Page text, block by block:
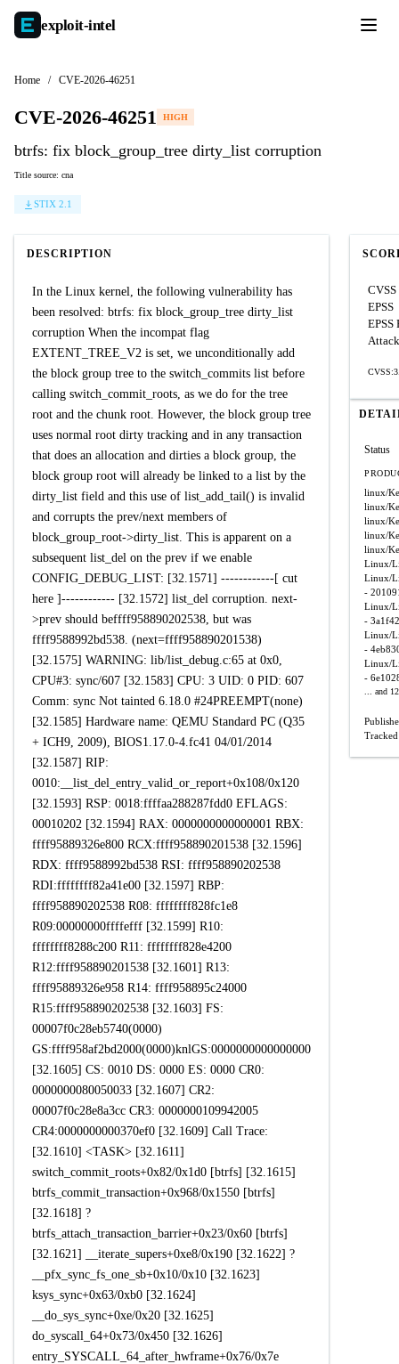
exploit-intel
Home / CVE-2026-46251
CVE-2026-46251 HIGH
btrfs: fix block_group_tree dirty_list corruption
Title source: cna
STIX 2.1
DESCRIPTION
In the Linux kernel, the following vulnerability has
been resolved: btrfs: fix block_group_tree dirty_list
corruption When the incompat flag
EXTENT_TREE_V2 is set, we unconditionally add
the block group tree to the switch_commits list before
calling switch_commit_roots, as we do for the tree
root and the chunk root. However, the block group tree
uses normal root dirty tracking and in any transaction
that does an allocation and dirties a block group, the
block group root will already be linked to a list by the
dirty_list field and this use of list_add_tail() is invalid
and corrupts the prev/next members of
block_group_root->dirty_list. This is apparent on a
subsequent list_del on the prev if we enable
CONFIG_DEBUG_LIST: [32.1571] ------------[ cut
here ]------------ [32.1572] list_del corruption. next-
>prev should beffff958890202538, but was
ffff9588992bd538. (next=ffff958890201538)
[32.1575] WARNING: lib/list_debug.c:65 at 0x0,
CPU#3: sync/607 [32.1583] CPU: 3 UID: 0 PID: 607
Comm: sync Not tainted 6.18.0 #24PREEMPT(none)
[32.1585] Hardware name: QEMU Standard PC (Q35
+ ICH9, 2009), BIOS1.17.0-4.fc41 04/01/2014
[32.1587] RIP:
0010:__list_del_entry_valid_or_report+0x108/0x120
[32.1593] RSP: 0018:ffffaa288287fdd0 EFLAGS:
00010202 [32.1594] RAX: 0000000000000001 RBX:
ffff95889326e800 RCX:ffff958890201538 [32.1596]
RDX: ffff9588992bd538 RSI: ffff958890202538
RDI:ffffffff82a41e00 [32.1597] RBP:
ffff958890202538 R08: ffffffff828fc1e8
R09:00000000ffffefff [32.1599] R10:
ffffffff8288c200 R11: ffffffff828e4200
R12:ffff958890201538 [32.1601] R13:
ffff95889326e958 R14: ffff958895c24000
R15:ffff958890202538 [32.1603] FS:
00007f0c28eb5740(0000)
GS:ffff958af2bd2000(0000)knlGS:0000000000000000
[32.1605] CS: 0010 DS: 0000 ES: 0000 CR0:
0000000080050033 [32.1607] CR2:
00007f0c28e8a3cc CR3: 0000000109942005
CR4:0000000000370ef0 [32.1609] Call Trace:
[32.1610] <TASK> [32.1611]
switch_commit_roots+0x82/0x1d0 [btrfs] [32.1615]
btrfs_commit_transaction+0x968/0x1550 [btrfs]
[32.1618] ?
btrfs_attach_transaction_barrier+0x23/0x60 [btrfs]
[32.1621] __iterate_supers+0xe8/0x190 [32.1622] ?
__pfx_sync_fs_one_sb+0x10/0x10 [32.1623]
ksys_sync+0x63/0xb0 [32.1624]
__do_sys_sync+0xe/0x20 [32.1625]
do_syscall_64+0x73/0x450 [32.1626]
entry_SYSCALL_64_after_hwframe+0x76/0x7e
EPSS
EPSS
Status
linux/
linux/
linux/
linux/
linux/
Linux/
Linux/
-
Linux/
-
Linux/
-
Linux/
-
... and